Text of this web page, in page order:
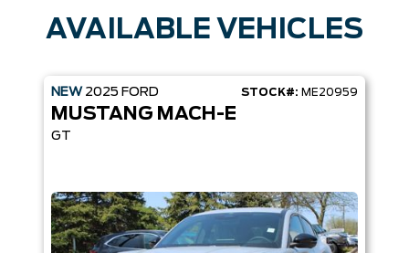
AVAILABLE VEHICLES
NEW 2025 FORD STOCK#: ME20959
MUSTANG MACH-E
GT